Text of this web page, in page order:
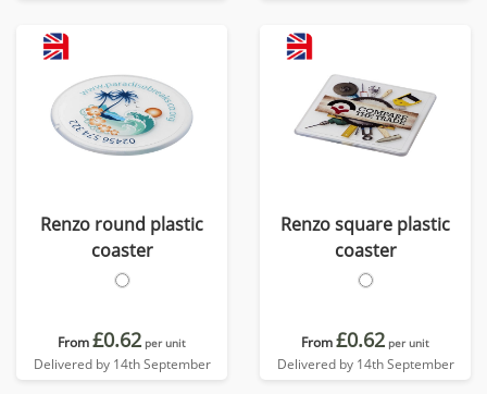
Renzo round plastic
coaster
From£0.62 per unit
Delivered by 14th September
Renzo square plastic
coaster
From£0.62 per unit
Delivered by 14th September